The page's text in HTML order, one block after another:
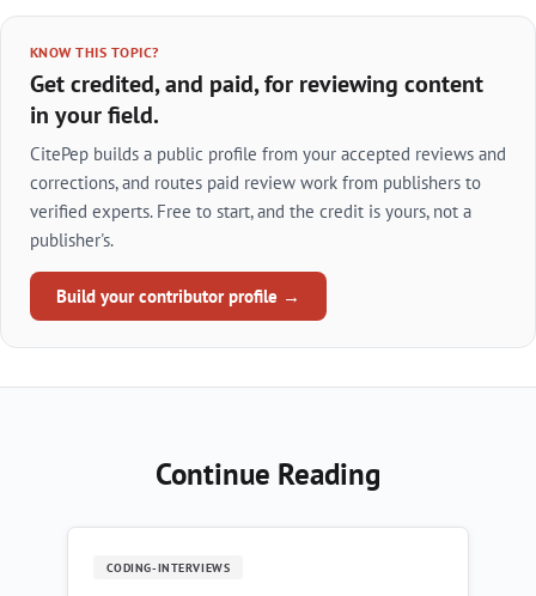
KNOW THIS TOPIC?
Get credited, and paid, for reviewing content
in your field.
CitePep builds a public profile from your accepted reviews and
corrections, and routes paid review work from publishers to
verified experts. Free to start, and the credit is yours, not a
publisher's.
Build your contributor profile →
Continue Reading
CODING-INTERVIEWS